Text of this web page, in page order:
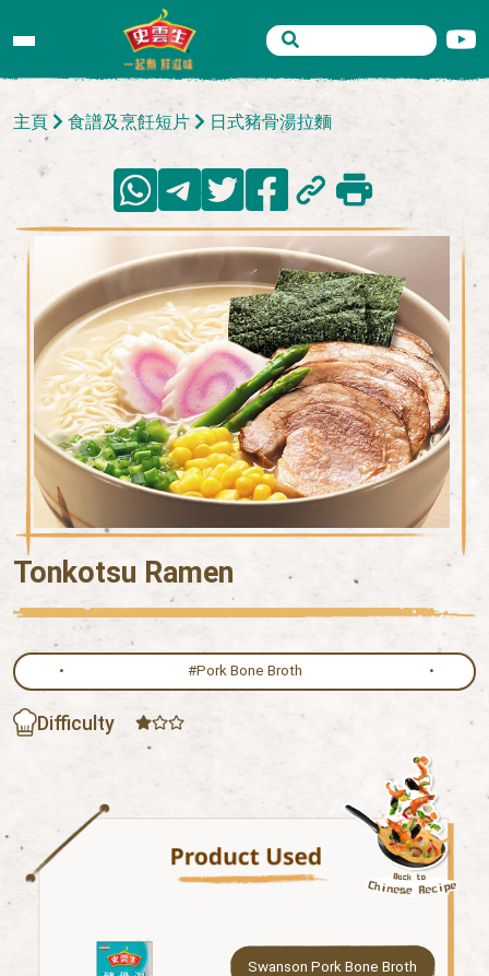
主頁 食譜及烹飪短片 日式豬骨湯拉麵
Tonkotsu Ramen
#Pork Bone Broth
Difficulty
Swanson Pork Bone Broth